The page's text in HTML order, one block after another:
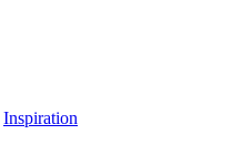
Inspiration